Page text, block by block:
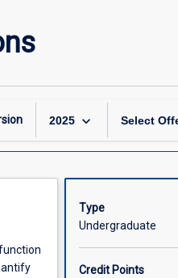
2025 keyboard_arrow_down Select
Type
Undergraduate
Credit Points